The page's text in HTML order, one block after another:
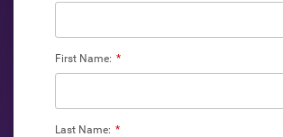
*
First Name:
*
Last Name: